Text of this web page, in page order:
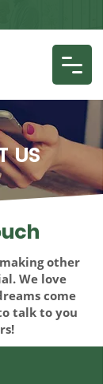
US
other
We love
come
talk to you